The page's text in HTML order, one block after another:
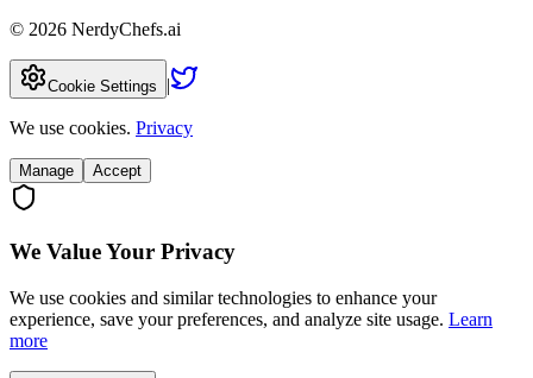
© 2026 NerdyChefs.ai
Cookie Settings |
We use cookies. Privacy
Manage Accept
We Value Your Privacy
We use cookies and similar technologies to enhance your
experience, save your preferences, and analyze site usage. Learn
more